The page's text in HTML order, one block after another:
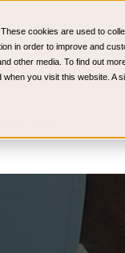
cookies are used to
in order to improve and
other media. To find out
when you visit this website.
Solutions